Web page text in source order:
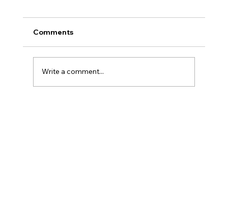
Comments
Write a comment...